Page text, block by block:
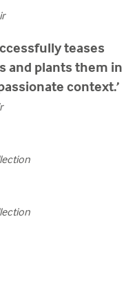
teases
and plants them in
context.’